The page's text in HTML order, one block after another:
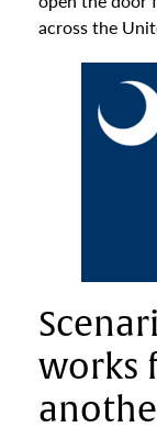
across the
works